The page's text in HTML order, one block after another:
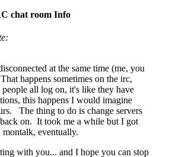
chat room Info
at the same time (me, you
happens sometimes on the irc,
all log on, it's like they have
this happens I would imagine
The thing to do is change servers
on. It took me a while but I got
montalk, eventually.
with you... and I hope you can stop